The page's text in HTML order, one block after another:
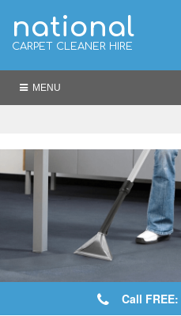
national
CARPET CLEANER HIRE
MENU
Call FREE: